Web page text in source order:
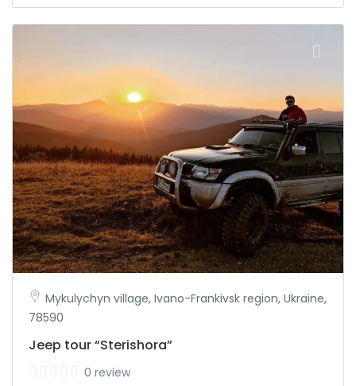
Mykulychyn village, Ivano-Frankivsk region, Ukraine,
78590
Jeep tour “Sterishora”
0 review